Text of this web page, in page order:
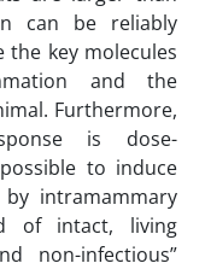
can be reliably
the key ‎molecules
and the
‎Furthermore,
is dose-
to induce
intramammary
of intact, living
non-infectious”